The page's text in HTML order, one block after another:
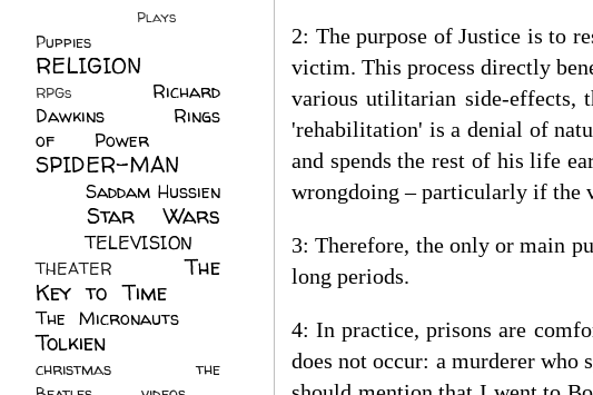
2: The purpose of Justice is to
victim. This process directly
various utilitarian side-effects,
'rehabilitation' is a denial of
and spends the rest of his life
wrongdoing – particularly if the
3: Therefore, the only or main
long periods.
4: In practice, prisons are
does not occur: a murderer who
Plays
Puppies
RELIGION
RPGs
Richard
Dawkins
Rings
of Power
SPIDER-MAN
Saddam Hussien
Star Wars
TELEVISION
THEATER
The
Key to Time
The Micronauts
Tolkien
christmas
the